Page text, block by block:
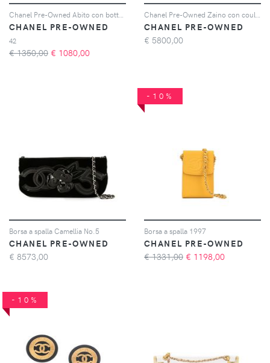
CHANEL PRE-OWNED
42
€ 1350,00 € 1080,00
CHANEL PRE-OWNED
€ 5800,00
Borsa a spalla Camellia No.5
CHANEL PRE-OWNED
€ 8573,00
-10%
Borsa a spalla 1997
CHANEL PRE-OWNED
€ 1331,00 € 1198,00
-10%